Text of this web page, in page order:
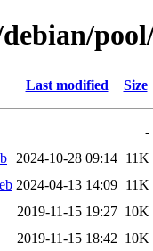
Last modified Size
-
2024-10-28 09:14 11K
2024-04-13 14:09 11K
2019-11-15 19:27 10K
2019-11-15 18:42 10K